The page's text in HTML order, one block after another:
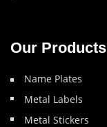
Our Products
Name Plates
Metal Labels
Metal Stickers